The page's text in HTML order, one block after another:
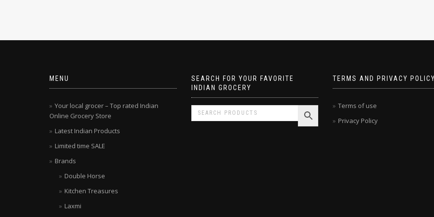
MENU
Your local grocer – Top rated Indian
Online Grocery Store
Latest Indian Products
Limited time SALE
Brands
Double Horse
Kitchen Treasures
Laxmi
SEARCH FOR YOUR FAVORITE
INDIAN GROCERY
TERMS AND PRIVACY
Terms of use
Privacy Policy